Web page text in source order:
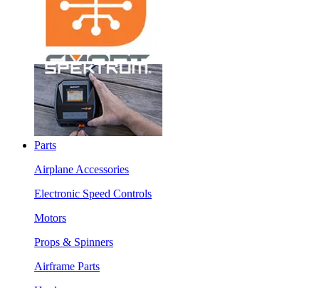
Parts
Airplane Accessories
Electronic Speed Controls
Motors
Props & Spinners
Airframe Parts